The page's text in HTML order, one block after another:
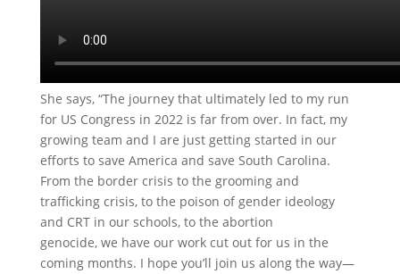
She says, “The journey that ultimately led to my run
for US Congress in 2022 is far from over. In fact, my
growing team and I are just getting started in our
efforts to save America and save South Carolina.
From the border crisis to the grooming and
trafficking crisis, to the poison of gender ideology
and CRT in our schools, to the abortion
genocide, we have our work cut out for us in the
coming months. I hope you’ll join us along the way—